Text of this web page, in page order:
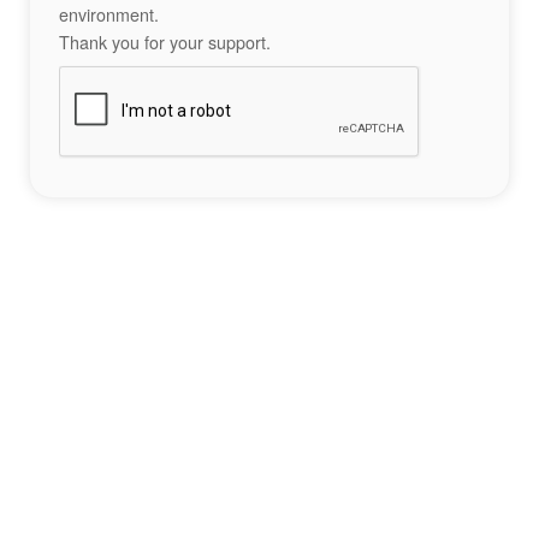
environment.
Thank you for your support.